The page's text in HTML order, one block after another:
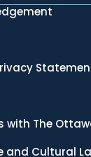
with The
and Cultural